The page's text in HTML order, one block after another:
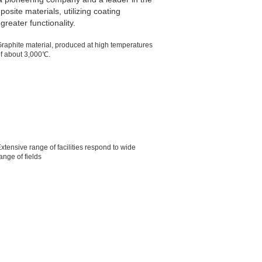
materials, utilizing coating
functionality.
material, produced at high temperatures
about 3,000℃.
range of facilities respond to wide
of fields